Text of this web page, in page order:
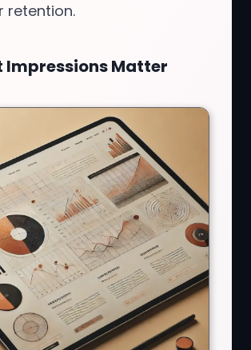
retention.
Impressions Matter